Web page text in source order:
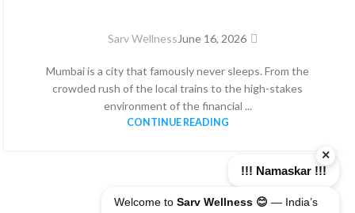
Sarv Wellness June 16, 2026
Mumbai is a city that famously never sleeps. From the
crowded rush of the local trains to the high-stakes
environment of the financial ...
CONTINUE READING
×
!!! Namaskar !!!
Welcome to Sarv Wellness 😊 — India’s